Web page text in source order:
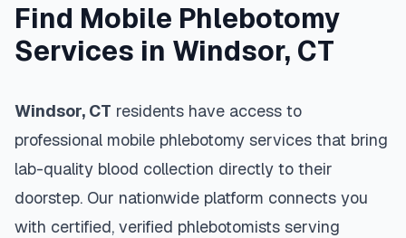
Find Mobile Phlebotomy
Services in Windsor, CT
Windsor, CT residents have access to
professional mobile phlebotomy services that bring
lab-quality blood collection directly to their
doorstep. Our nationwide platform connects you
with certified, verified phlebotomists serving